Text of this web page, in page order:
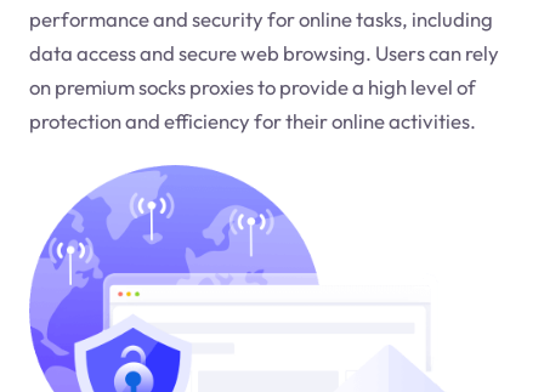
performance and security for online tasks, including
data access and secure web browsing. Users can rely
on premium socks proxies to provide a high level of
protection and efficiency for their online activities.